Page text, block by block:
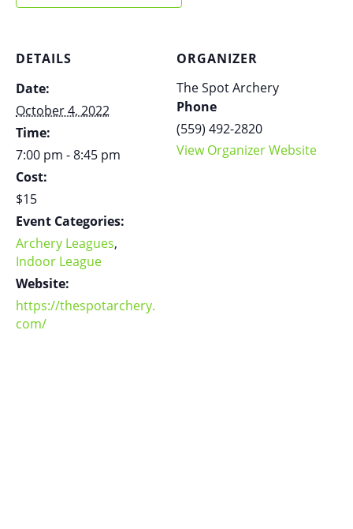
DETAILS
Date:
October 4, 2022
Time:
7:00 pm - 8:45 pm
Cost:
$15
Event Categories:
Archery Leagues,
Indoor League
Website:
https://thespotarchery.
com/
ORGANIZER
The Spot Archery
Phone
(559) 492-2820
View Organizer Website